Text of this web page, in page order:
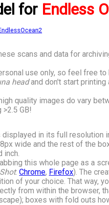
for Endless
scans and data for
use only, so feel free to
headand don't start printing
quality images do vary
GB!
in its full resolution
wide and the rest of the
inch.
this whole page as a
: Chrome, Firefox). The
of your choice. That way,
from within the browser,
boxes with fold outs